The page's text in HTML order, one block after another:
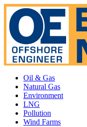
Oil & Gas
Natural Gas
Environment
LNG
Pollution
Wind Farms